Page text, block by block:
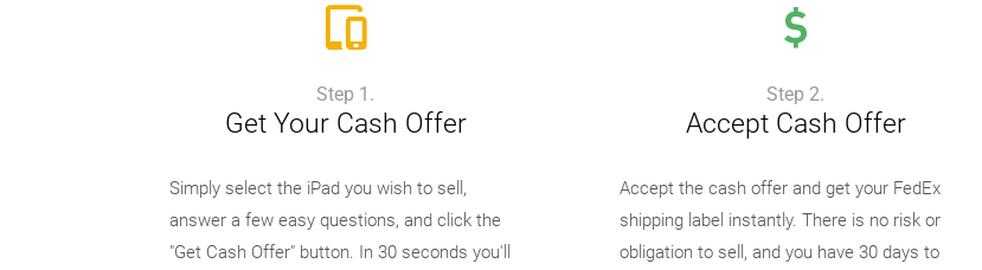
Step 1.
Get Your Cash Offer
Simply select the iPad you wish to sell,
answer a few easy questions, and click the
"Get Cash Offer" button. In 30 seconds you'll
Step 2.
Accept Cash Offer
Accept the cash offer and get your FedEx
shipping label instantly. There is no risk or
obligation to sell, and you have 30 days to